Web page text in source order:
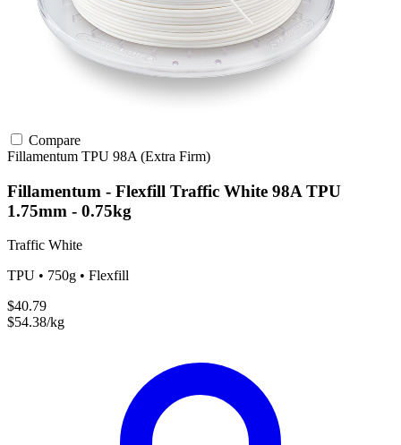
Compare
Fillamentum TPU 98A (Extra Firm)
Fillamentum - Flexfill Traffic White 98A TPU
1.75mm - 0.75kg
Traffic White
TPU • 750g • Flexfill
$40.79
$54.38/kg